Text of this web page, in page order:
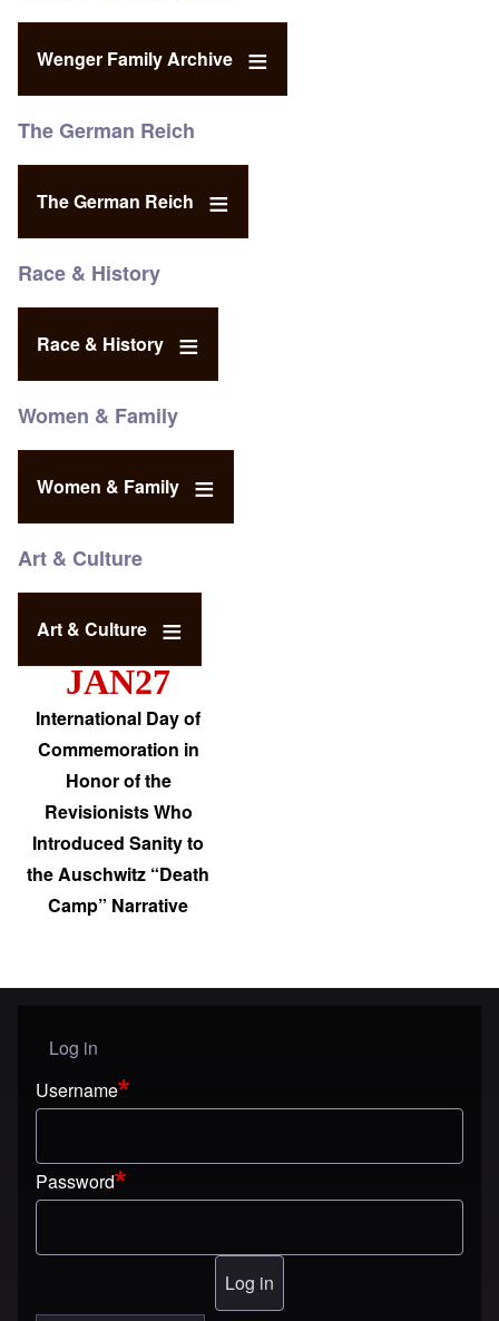
Wenger Family Archive
The German Reich
The German Reich
Race & History
Race & History
Women & Family
Women & Family
Art & Culture
Art & Culture
JAN27
International Day of
Commemoration in
Honor of the
Revisionists Who
Introduced Sanity to
the Auschwitz “Death
Camp” Narrative
User menu
Log in
Username
Password